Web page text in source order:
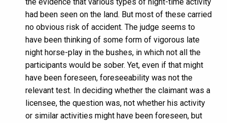
had been seen on the land. But most of these carried
no obvious risk of accident. The judge seems to
have been thinking of some form of vigorous late
night horse-play in the bushes, in which not all the
participants would be sober. Yet, even if that might
have been foreseen, foreseeability was not the
relevant test. In deciding whether the claimant was a
licensee, the question was, not whether his activity
or similar activities might have been foreseen, but